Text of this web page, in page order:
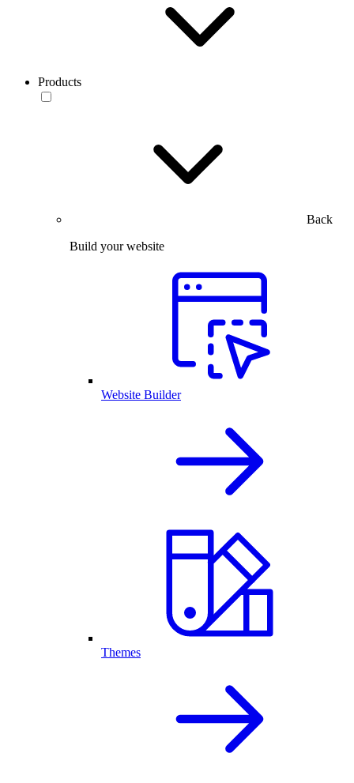
Products
Back
Build your website
Website Builder
Themes